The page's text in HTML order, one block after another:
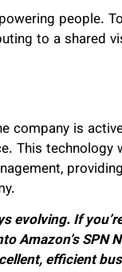
people.
to a shared
company is
This technology
evolving. If
Amazon’s SPN
efficient